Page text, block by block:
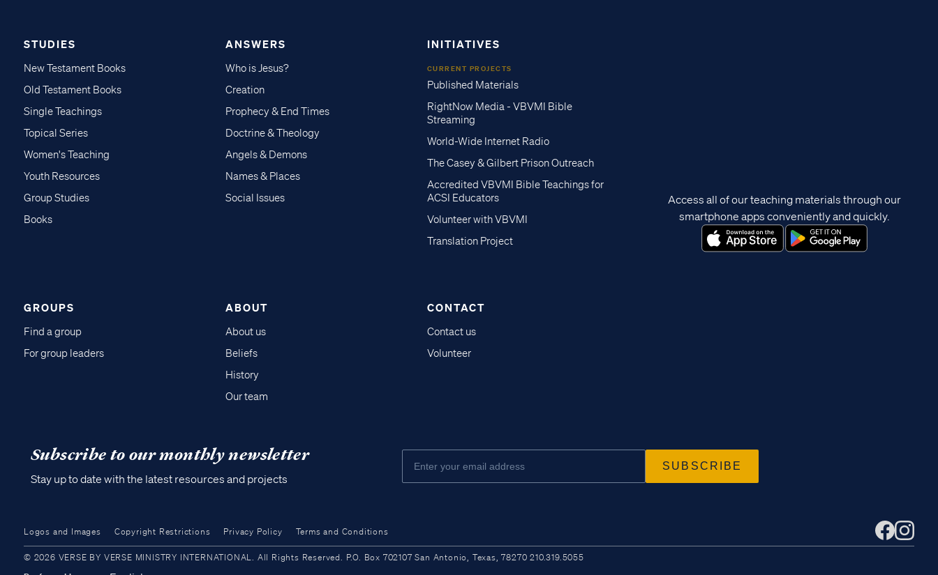
STUDIES
New Testament Books
Old Testament Books
Single Teachings
Topical Series
Women's Teaching
Youth Resources
Group Studies
Books
ANSWERS
Who is Jesus?
Creation
Prophecy & End Times
Doctrine & Theology
Angels & Demons
Names & Places
Social Issues
INITIATIVES
CURRENT PROJECTS
Published Materials
RightNow Media - VBVMI Bible
Streaming
World-Wide Internet Radio
The Casey & Gilbert Prison Outreach
Accredited VBVMI Bible Teachings for
ACSI Educators
Volunteer with VBVMI
Translation Project
GROUPS
Find a group
For group leaders
ABOUT
About us
Beliefs
History
Our team
CONTACT
Contact us
Volunteer
Access all of our teaching materials through our
smartphone apps conveniently and quickly.
Subscribe to our monthly newsletter
Stay up to date with the latest resources and projects
Logos and Images Copyright Restrictions Privacy Policy Terms and Conditions
© 2026 VERSE BY VERSE MINISTRY INTERNATIONAL. All Rights Reserved. P.O. Box 702107 San Antonio, Texas, 78270 210.319.5055